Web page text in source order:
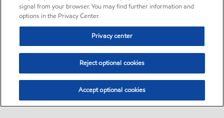
signal from your browser. You may find further information and
options in the Privacy Center.
Privacy center
Reject optional cookies
Accept optional cookies